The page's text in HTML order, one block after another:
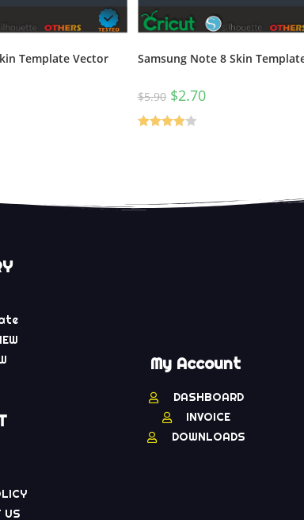
Template Vector Samsung Note 8 Skin
$5.90 $2.70
US
My Account
DASHBOARD
INVOICE
DOWNLOADS